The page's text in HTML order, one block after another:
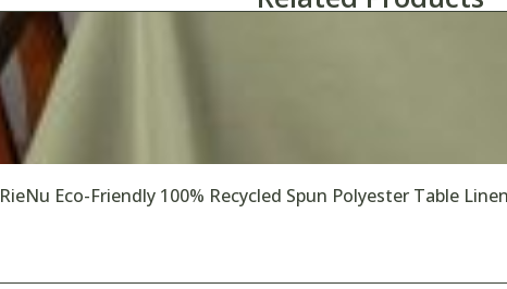
RieNu Eco-Friendly 100% Recycled Spun Polyester Table